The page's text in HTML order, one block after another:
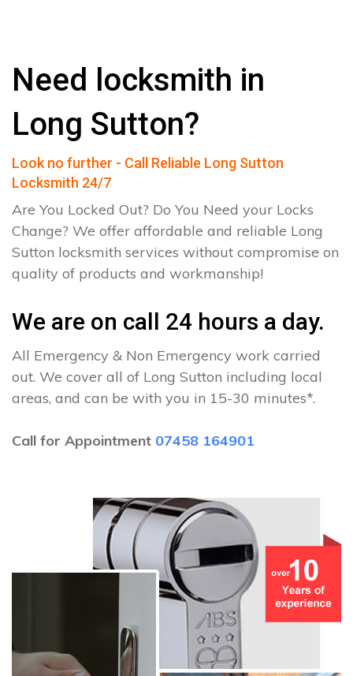
Need locksmith in
Long Sutton?
Look no further - Call Reliable Long Sutton
Locksmith 24/7
Are You Locked Out? Do You Need your Locks
Change? We offer affordable and reliable Long
Sutton locksmith services without compromise on
quality of products and workmanship!
We are on call 24 hours a day.
All Emergency & Non Emergency work carried
out. We cover all of Long Sutton including local
areas, and can be with you in 15-30 minutes*.
Call for Appointment 07458 164901